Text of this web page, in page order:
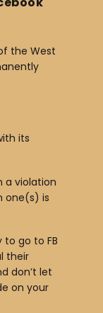
the West
its
a violation
one(s) is
go to FB
their
don’t let
on your